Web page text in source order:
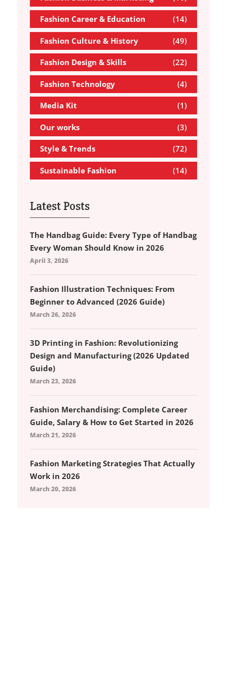
Fashion Career & Education (14)
Fashion Culture & History (49)
Fashion Design & Skills (22)
Fashion Technology (4)
Media Kit (1)
Our works (3)
Style & Trends (72)
Sustainable Fashion (14)
Latest Posts
The Handbag Guide: Every Type of Handbag
Every Woman Should Know in 2026
April 3, 2026
Fashion Illustration Techniques: From
Beginner to Advanced (2026 Guide)
March 26, 2026
3D Printing in Fashion: Revolutionizing
Design and Manufacturing (2026 Updated
Guide)
March 23, 2026
Fashion Merchandising: Complete Career
Guide, Salary & How to Get Started in 2026
March 21, 2026
Fashion Marketing Strategies That Actually
Work in 2026
March 20, 2026